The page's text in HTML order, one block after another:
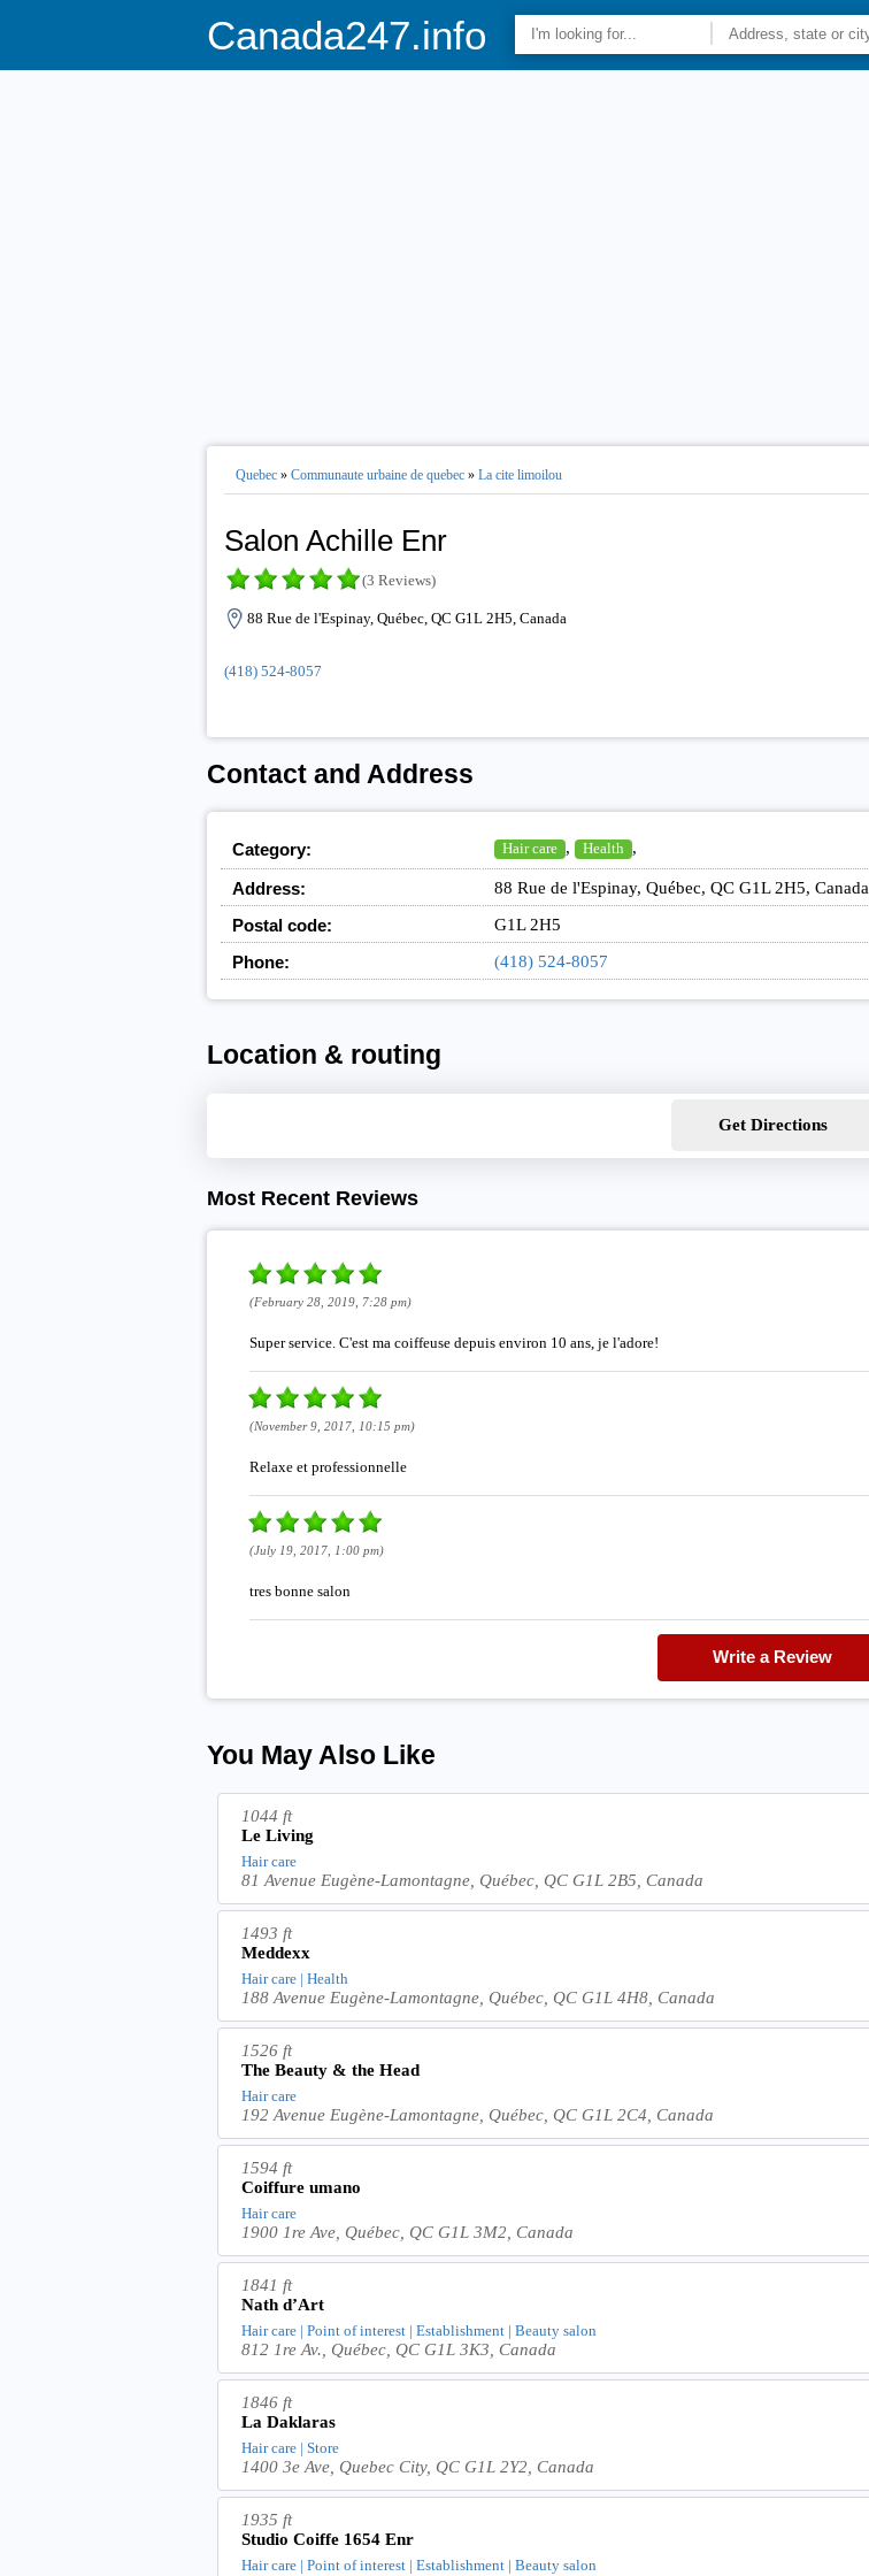
Canada247.info
Quebec» Communaute urbaine de quebec» La cite limoilou
Salon Achille Enr
(3 Reviews)
88 Rue de l'Espinay, Québec, QC G1L 2H5, Canada
(418) 524-8057
Contact and Address
Category: Hair care , Health ,
Address: 88 Rue de l'Espinay, Québec, QC G1L 2H5, Canada
Postal code: G1L 2H5
Phone: (418) 524-8057
Location & routing
Get Directions
Most Recent Reviews
(February 28, 2019, 7:28 pm)
Super service. C'est ma coiffeuse depuis environ 10 ans, je l'adore!
(November 9, 2017, 10:15 pm)
Relaxe et professionnelle
(July 19, 2017, 1:00 pm)
tres bonne salon
Write a Review
You May Also Like
1044 ft
Le Living
Hair care
81 Avenue Eugène-Lamontagne, Québec, QC G1L 2B5, Canada
1493 ft
Meddexx
Hair care | Health
188 Avenue Eugène-Lamontagne, Québec, QC G1L 4H8, Canada
1526 ft
The Beauty & the Head
Hair care
192 Avenue Eugène-Lamontagne, Québec, QC G1L 2C4, Canada
1594 ft
Coiffure umano
Hair care
1900 1re Ave, Québec, QC G1L 3M2, Canada
1841 ft
Nath d’Art
Hair care | Point of interest | Establishment | Beauty salon
812 1re Av., Québec, QC G1L 3K3, Canada
1846 ft
La Daklaras
Hair care | Store
1400 3e Ave, Quebec City, QC G1L 2Y2, Canada
1935 ft
Studio Coiffe 1654 Enr
Hair care | Point of interest | Establishment | Beauty salon